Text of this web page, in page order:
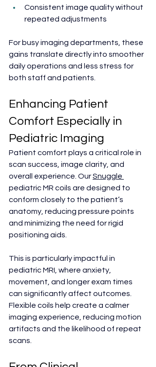
Consistent image quality without
repeated adjustments
For busy imaging departments, these
gains translate directly into smoother
daily operations and less stress for
both staff and patients.
Enhancing Patient
Comfort Especially in
Pediatric Imaging
Patient comfort plays a critical role in
scan success, image clarity, and
overall experience. Our Snuggle
pediatric MR coils are designed to
conform closely to the patient’s
anatomy, reducing pressure points
and minimizing the need for rigid
positioning aids.
This is particularly impactful in
pediatric MRI, where anxiety,
movement, and longer exam times
can significantly affect outcomes.
Flexible coils help create a calmer
imaging experience, reducing motion
artifacts and the likelihood of repeat
scans.